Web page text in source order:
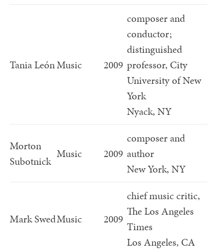
Tania LeónMusic 2009
composer and
conductor;
distinguished
professor, City
University of New
York
Nyack, NY
Morton
Subotnick
Music 2009
composer and
author
New York, NY
Mark SwedMusic 2009
chief music critic,
The Los Angeles
Times
Los Angeles, CA